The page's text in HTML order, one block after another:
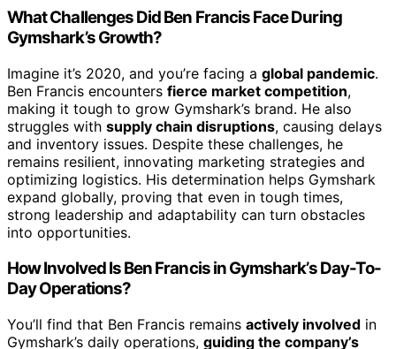
What Challenges Did Ben Francis Face During
Gymshark’s Growth?
Imagine it’s 2020, and you’re facing a global pandemic.
Ben Francis encounters fierce market competition,
making it tough to grow Gymshark’s brand. He also
struggles with supply chain disruptions, causing delays
and inventory issues. Despite these challenges, he
remains resilient, innovating marketing strategies and
optimizing logistics. His determination helps Gymshark
expand globally, proving that even in tough times,
strong leadership and adaptability can turn obstacles
into opportunities.
How Involved Is Ben Francis in Gymshark’s Day-To-
Day Operations?
You’ll find that Ben Francis remains actively involved in
Gymshark’s daily operations, guiding the company’s